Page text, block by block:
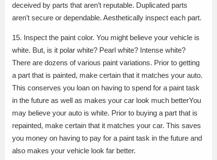
deceived by parts that aren’t reputable. Duplicated parts
aren’t secure or dependable. Aesthetically inspect each part.
15. Inspect the paint color. You might believe your vehicle is
white. But, is it polar white? Pearl white? Intense white?
There are dozens of various paint variations. Prior to getting
a part that is painted, make certain that it matches your auto.
This conserves you loan on having to spend for a paint task
in the future as well as makes your car look much betterYou
may believe your auto is white. Prior to buying a part that is
repainted, make certain that it matches your car. This saves
you money on having to pay for a paint task in the future and
also makes your vehicle look far better.